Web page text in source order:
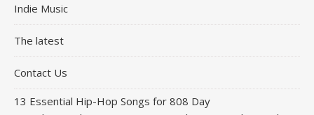
Indie Music
The latest
Contact Us
13 Essential Hip-Hop Songs for 808 Day